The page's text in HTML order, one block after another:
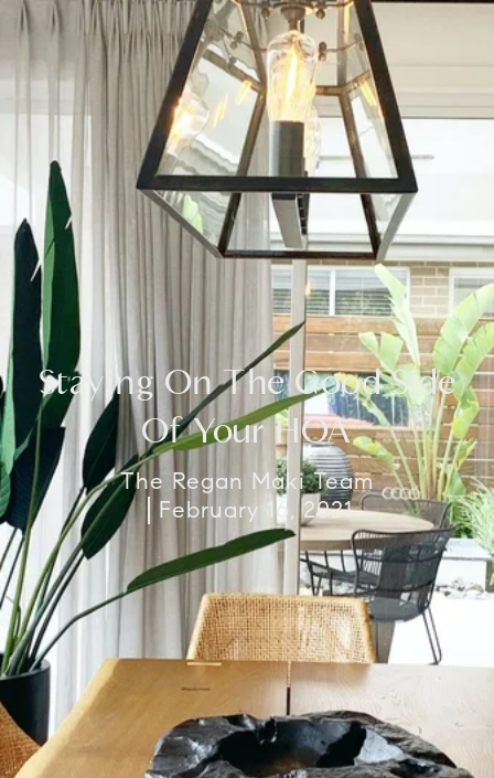
Staying On The Good Side
Of Your HOA
The Regan Maki Team
February 16, 2021